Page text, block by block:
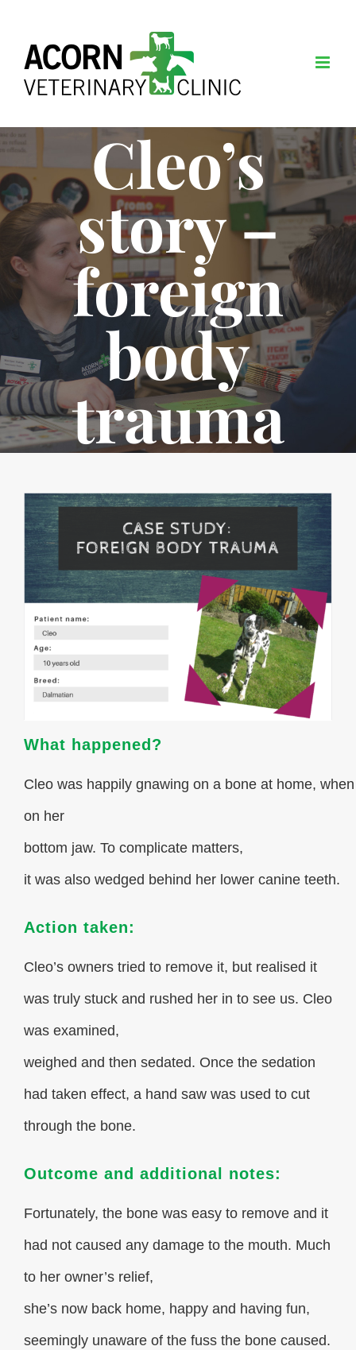
content
Cleo’s
story –
foreign
body
trauma
What happened?
Cleo was happily gnawing on a bone at home,
on her
bottom jaw. To complicate matters,
it was also wedged behind her lower canine teeth.
Action taken:
Cleo’s owners tried to remove it, but realised it
was truly stuck and rushed her in to see us. Cleo
was examined,
weighed and then sedated. Once the sedation
had taken effect, a hand saw was used to cut
through the bone.
Outcome and additional notes:
Fortunately, the bone was easy to remove and it
had not caused any damage to the mouth. Much
to her owner’s relief,
she’s now back home, happy and having fun,
seemingly unaware of the fuss the bone caused.